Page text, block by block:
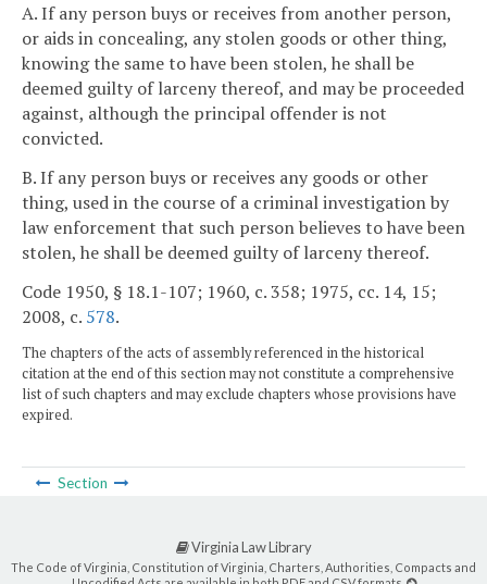
A. If any person buys or receives from another person,
or aids in concealing, any stolen goods or other thing,
knowing the same to have been stolen, he shall be
deemed guilty of larceny thereof, and may be proceeded
against, although the principal offender is not
convicted.
B. If any person buys or receives any goods or other
thing, used in the course of a criminal investigation by
law enforcement that such person believes to have been
stolen, he shall be deemed guilty of larceny thereof.
Code 1950, § 18.1-107; 1960, c. 358; 1975, cc. 14, 15;
2008, c. 578.
The chapters of the acts of assembly referenced in the historical
citation at the end of this section may not constitute a comprehensive
list of such chapters and may exclude chapters whose provisions have
expired.
Section
Virginia Law Library
The Code of Virginia, Constitution of Virginia, Charters, Authorities, Compacts and